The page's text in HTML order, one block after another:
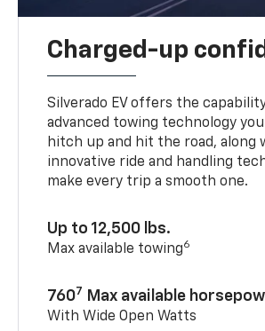
Charged-up
Silverado EV offers the
advanced towing technology
hitch up and hit the road, along
innovative ride and handling
make every trip a smooth one.
Up to 12,500 lbs.
Max available towing6
7607 Max available
With Wide Open Watts